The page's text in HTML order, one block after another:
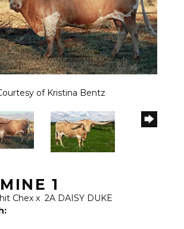
of Kristina Bentz
1
Chex x 2A DAISY DUKE